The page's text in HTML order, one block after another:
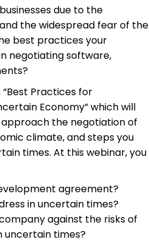
due to the
the widespread fear of the
best practices your
negotiating software,
Practices for
Economy” which will
the negotiation of
climate, and steps you
times. At this webinar, you
agreement?
in uncertain times?
against the risks of
uncertain times?